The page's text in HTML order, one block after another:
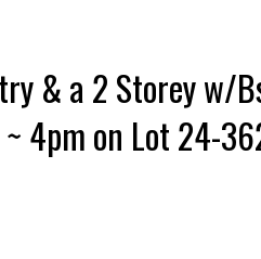
& a 2 Storey w/
4pm on Lot 24-